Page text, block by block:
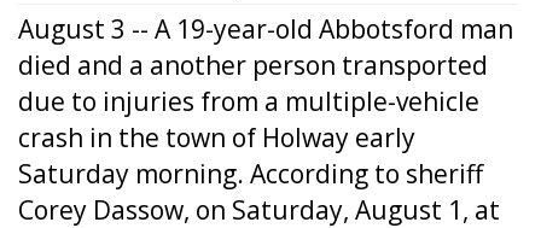
August 3 -- A 19-year-old Abbotsford man
died and a another person transported
due to injuries from a multiple-vehicle
crash in the town of Holway early
Saturday morning. According to sheriff
Corey Dassow, on Saturday, August 1, at